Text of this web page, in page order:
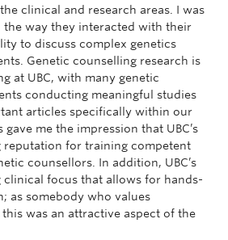
clinical and research areas. I was
the way they interacted with their
to discuss complex genetics
Genetic counselling research is
at UBC, with many genetic
conducting meaningful studies
articles specifically within our
me the impression that UBC’s
reputation for training competent
counsellors. In addition, UBC’s
clinical focus that allows for hands-
as somebody who values
was an attractive aspect of the